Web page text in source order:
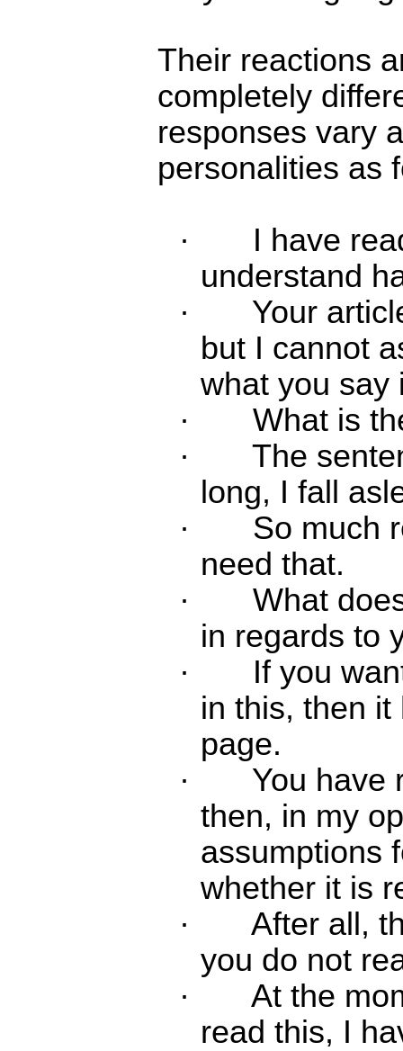
Their reactions
completely
responses vary
personalities as
·
I have
understand
·
Your
but I cannot
what you say
·
What is
·
The
long, I fall
·
So much
need that.
·
What
in regards to
·
If you
in this, then
page.
·
You have
then, in my
assumptions
whether it is
·
After all,
you do not
·
At the
read this, I